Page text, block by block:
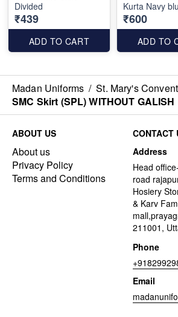
Divided
₹439
ADD TO CART
Kurta Navy
₹600
ADD TO
Madan Uniforms / St. Mary's Convent
SMC Skirt (SPL) WITHOUT GALISH
ABOUT US
About us
Privacy Policy
Terms and Conditions
CONTACT
Address
Head
road
Hosiery
& Karv
211001,
Phone
Email